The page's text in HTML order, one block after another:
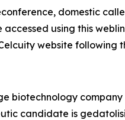
domestic
using this
website following
biotechnology
candidate is